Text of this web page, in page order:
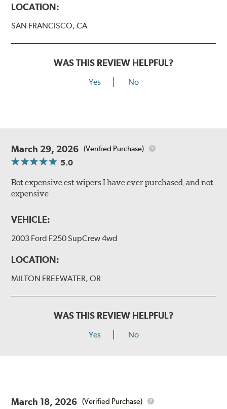
LOCATION:
SAN FRANCISCO, CA
WAS THIS REVIEW HELPFUL?
Yes No
March 29, 2026 (Verified Purchase)
5.0
Bot expensive est wipers I have ever purchased, and not
expensive
VEHICLE:
2003 Ford F250 SupCrew 4wd
LOCATION:
MILTON FREEWATER, OR
WAS THIS REVIEW HELPFUL?
Yes No
March 18, 2026 (Verified Purchase)